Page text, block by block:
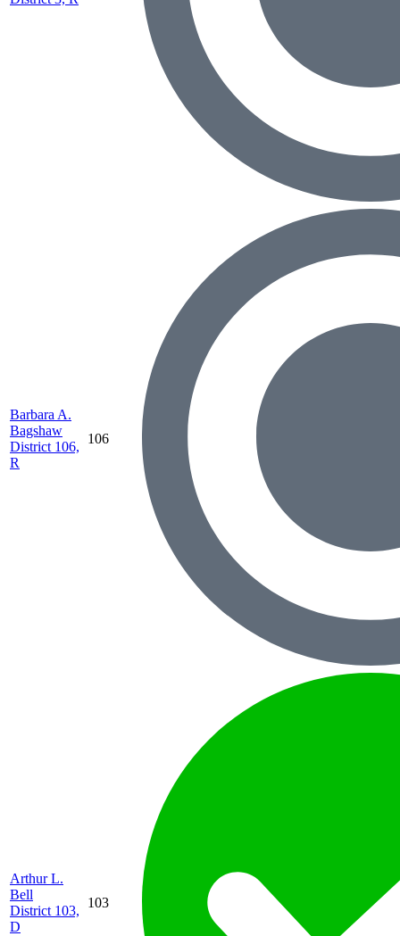
Barbara A.
Bagshaw
District 106,
R
106
Arthur L.
Bell
District 103,
D
103